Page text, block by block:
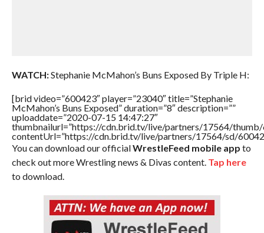
WATCH:Stephanie McMahon’s Buns Exposed By Triple H:
[brid video=”600423″ player=”23040″ title=”Stephanie
McMahon’s Buns Exposed” duration=”8″ description=””
uploaddate=”2020-07-15 14:47:27″
thumbnailurl=”https://cdn.brid.tv/live/partners/17564/thumb/
contentUrl=”https://cdn.brid.tv/live/partners/17564/sd/
You can download our officialWrestleFeed mobile app to
check out more Wrestling news & Divas content. Tap here
to download.